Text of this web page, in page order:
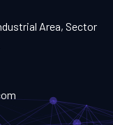
Area, Sector